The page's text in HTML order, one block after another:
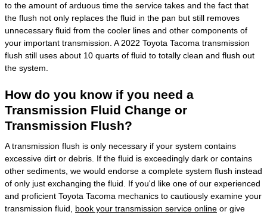
to the amount of arduous time the service takes and the fact that
the flush not only replaces the fluid in the pan but still removes
unnecessary fluid from the cooler lines and other components of
your important transmission. A 2022 Toyota Tacoma transmission
flush still uses about 10 quarts of fluid to totally clean and flush out
the system.
How do you know if you need a
Transmission Fluid Change or
Transmission Flush?
A transmission flush is only necessary if your system contains
excessive dirt or debris. If the fluid is exceedingly dark or contains
other sediments, we would endorse a complete system flush instead
of only just exchanging the fluid. If you'd like one of our experienced
and proficient Toyota Tacoma mechanics to cautiously examine your
transmission fluid, book your transmission service online or give